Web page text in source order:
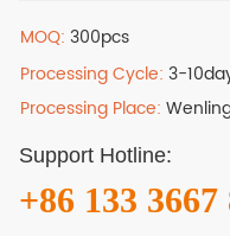
MOQ:300pcs
Processing Cycle:3-
Processing Place:
Support Hotline:
+86 133 3667